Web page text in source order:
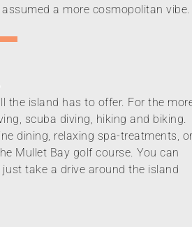
a more cosmopolitan vibe.
the island has to offer. For the
scuba diving, hiking and biking.
dining, relaxing spa-treatments, or
Mullet Bay golf course. You can
take a drive around the island